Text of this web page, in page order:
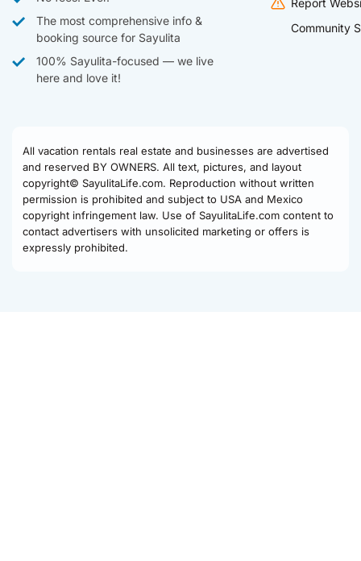
The most comprehensive info &
booking source for Sayulita
100% Sayulita-focused — we live
here and love it!
Report
Community
All vacation rentals real estate and businesses are advertised
and reserved BY OWNERS. All text, pictures, and layout
copyright© SayulitaLife.com. Reproduction without written
permission is prohibited and subject to USA and Mexico
copyright infringement law. Use of SayulitaLife.com content to
contact advertisers with unsolicited marketing or offers is
expressly prohibited.